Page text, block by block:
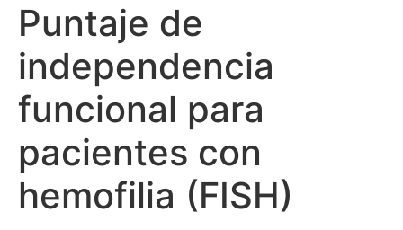
Puntaje de
independencia
funcional para
pacientes con
hemofilia (FISH)